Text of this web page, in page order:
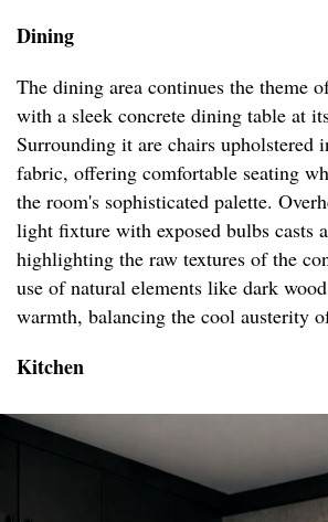
Dining
The dining area continues the theme
with a sleek concrete dining table at
Surrounding it are chairs upholstered
fabric, offering comfortable seating
the room's sophisticated palette.
light fixture with exposed bulbs casts
highlighting the raw textures of the
use of natural elements like dark
warmth, balancing the cool austerity
Kitchen